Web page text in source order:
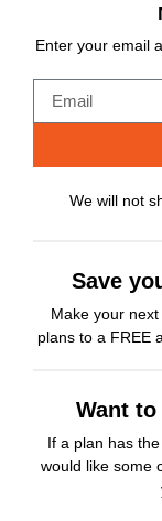
Enter your email
We will not
Save
Make your
plans to a FREE
Want to
If a plan has
would like some